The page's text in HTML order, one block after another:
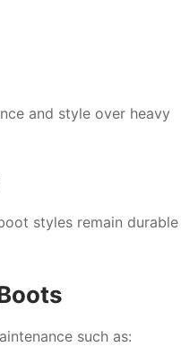
and style over heavy
styles remain durable
such as: